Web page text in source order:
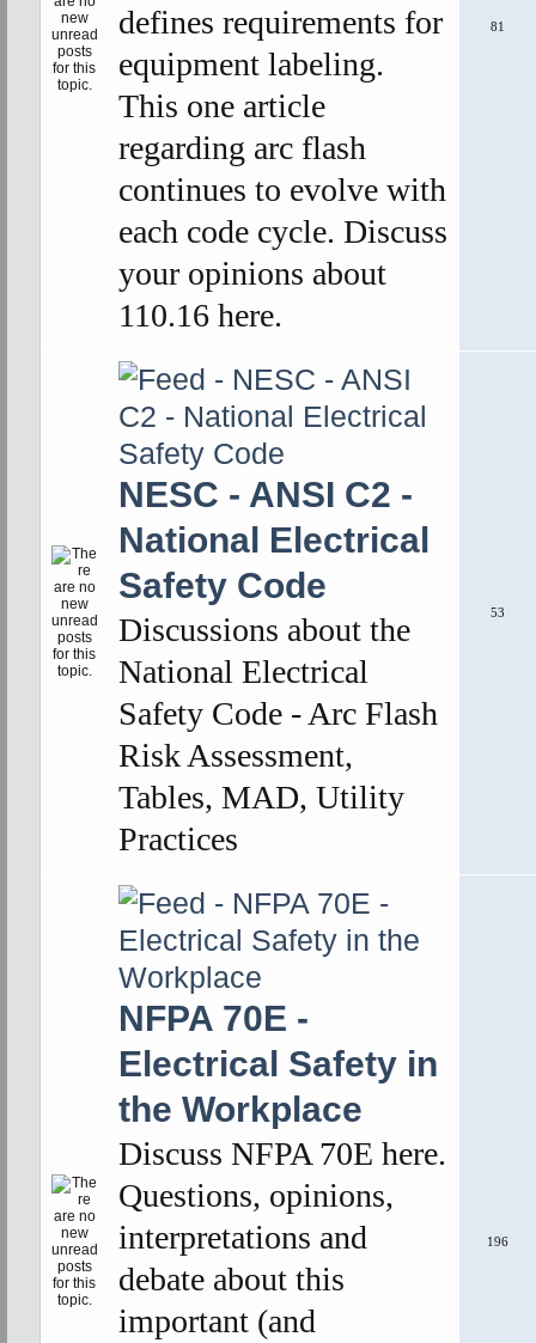
defines requirements for
equipment labeling.
This one article
regarding arc flash
continues to evolve with
each code cycle. Discuss
your opinions about
110.16 here.
81
NESC - ANSI C2 -
National Electrical
Safety Code
Discussions about the
National Electrical
Safety Code - Arc Flash
Risk Assessment,
Tables, MAD, Utility
Practices
53
NFPA 70E -
Electrical Safety in
the Workplace
Discuss NFPA 70E here.
Questions, opinions,
interpretations and
debate about this
important (and
196